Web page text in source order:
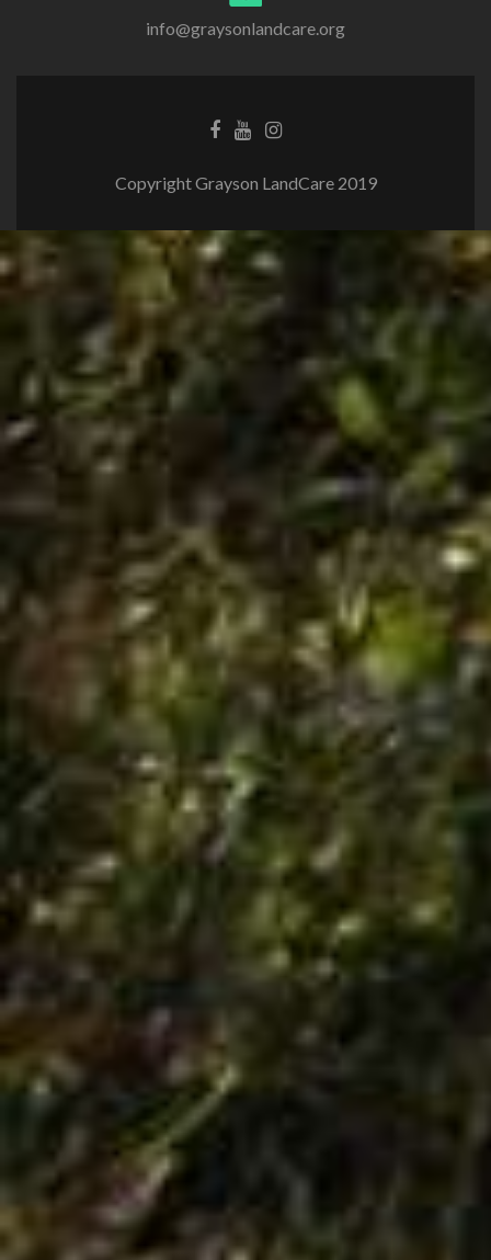
info@graysonlandcare.org
Copyright Grayson LandCare 2019